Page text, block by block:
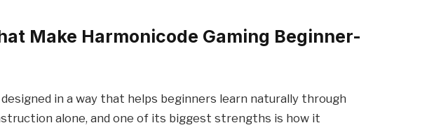
Make Harmonicode Gaming Beginner-
in a way that helps beginners learn naturally through
alone, and one of its biggest strengths is how it